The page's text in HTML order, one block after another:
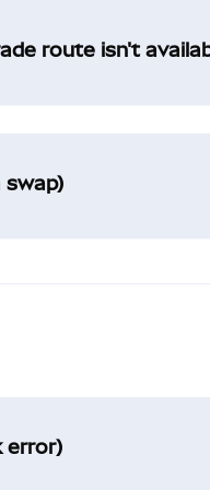
route isn't
swap)
error)